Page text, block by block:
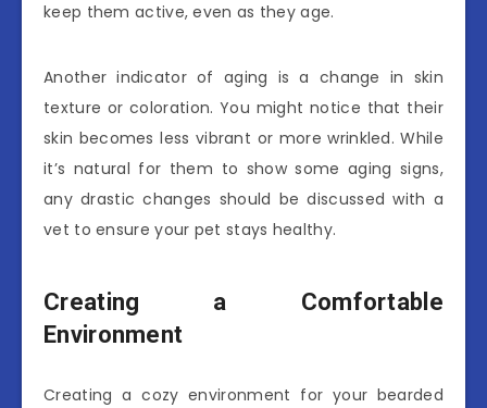
keep them active, even as they age.
Another indicator of aging is a change in skin
texture or coloration. You might notice that their
skin becomes less vibrant or more wrinkled. While
it’s natural for them to show some aging signs,
any drastic changes should be discussed with a
vet to ensure your pet stays healthy.
Creating a Comfortable
Environment
Creating a cozy environment for your bearded